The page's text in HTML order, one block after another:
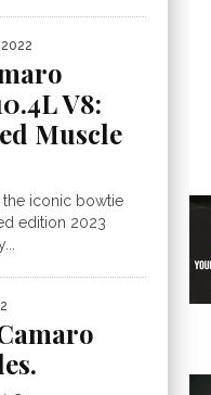
V8:
Muscle
the iconic bowtie
edition 2023